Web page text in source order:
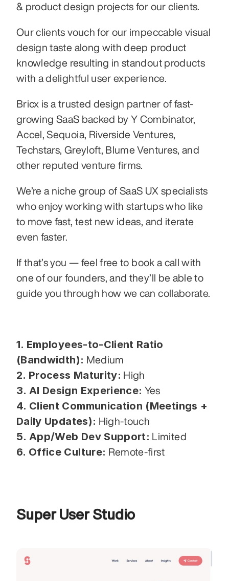
& product design projects for our clients.
Our clients vouch for our impeccable visual
design taste along with deep product
knowledge resulting in standout products
with a delightful user experience.
Bricx is a trusted design partner of fast-
growing SaaS backed by Y Combinator,
Accel, Sequoia, Riverside Ventures,
Techstars, Greyloft, Blume Ventures, and
other reputed venture firms.
We’re a niche group of SaaS UX specialists
who enjoy working with startups who like
to move fast, test new ideas, and iterate
even faster.
If that’s you — feel free to book a call with
one of our founders, and they’ll be able to
guide you through how we can collaborate.
1. Employees-to-Client Ratio
(Bandwidth): Medium
2. Process Maturity: High
3. AI Design Experience: Yes
4. Client Communication (Meetings +
Daily Updates): High-touch
5. App/Web Dev Support: Limited
6. Office Culture: Remote-first
Super User Studio